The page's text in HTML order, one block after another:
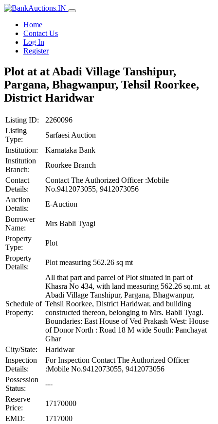
Home
Contact Us
Log In
Register
Plot at at Abadi Village Tanshipur,
Pargana, Bhagwanpur, Tehsil Roorkee,
District Haridwar
Listing ID:
2260096
Listing
Type:
Sarfaesi Auction
Institution:
Karnataka Bank
Institution
Branch:
Roorkee Branch
Contact
Details:
Contact The Authorized Officer :Mobile
No.9412073055, 9412073056
Auction
Details:
E-Auction
Borrower
Name:
Mrs Babli Tyagi
Property
Type:
Plot
Property
Details:
Plot measuring 562.26 sq mt
Schedule of
Property:
All that part and parcel of Plot situated in part of
Khasra No 434, with land measuring 562.26 sq.mt. at
Abadi Village Tanshipur, Pargana, Bhagwanpur,
Tehsil Roorkee, District Haridwar, and building
constructed thereon, belonging to Mrs. Babli Tyagi.
Boundaries: East House of Ved Prakash West: House
of Donor North : Road 18 M wide South: Panchayat
Ghar
City/State:
Haridwar
Inspection
Details:
For Inspection Contact The Authorized Officer
:Mobile No.9412073055, 9412073056
Possession
Status:
---
Reserve
Price:
17170000
EMD:
1717000